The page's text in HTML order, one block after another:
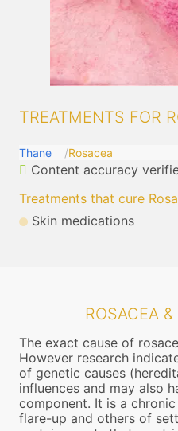
TREATMENTS FOR
Thane Rosacea
Content accuracy
Treatments that cure
Skin medications
ROSACEA
The exact cause of
However research
of genetic causes
influences and may also
component. It is a
flare-up and others of